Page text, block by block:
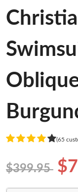
(65
$399.95